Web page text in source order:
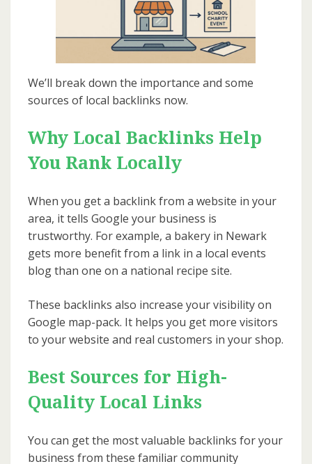
We’ll break down the importance and some
sources of local backlinks now.
Why Local Backlinks Help
You Rank Locally
When you get a backlink from a website in your
area, it tells Google your business is
trustworthy. For example, a bakery in Newark
gets more benefit from a link in a local events
blog than one on a national recipe site.
These backlinks also increase your visibility on
Google map-pack. It helps you get more visitors
to your website and real customers in your shop.
Best Sources for High-
Quality Local Links
You can get the most valuable backlinks for your
business from these familiar community